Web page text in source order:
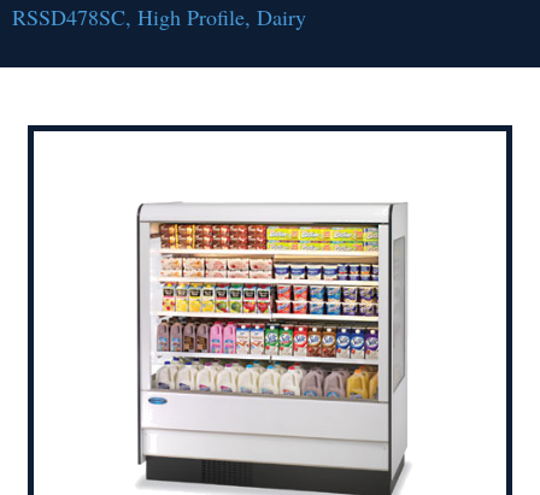
RSSD478SC, High Profile, Dairy